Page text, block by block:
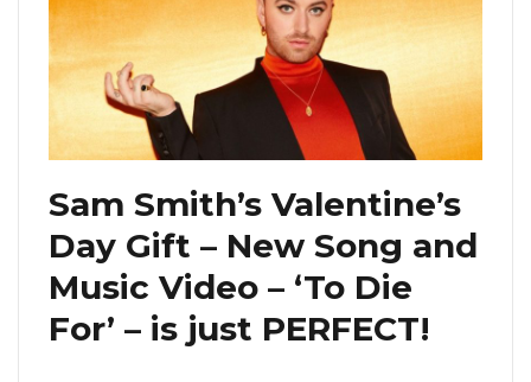
Sam Smith’s Valentine’s
Day Gift – New Song and
Music Video – ‘To Die
For’ – is just PERFECT!